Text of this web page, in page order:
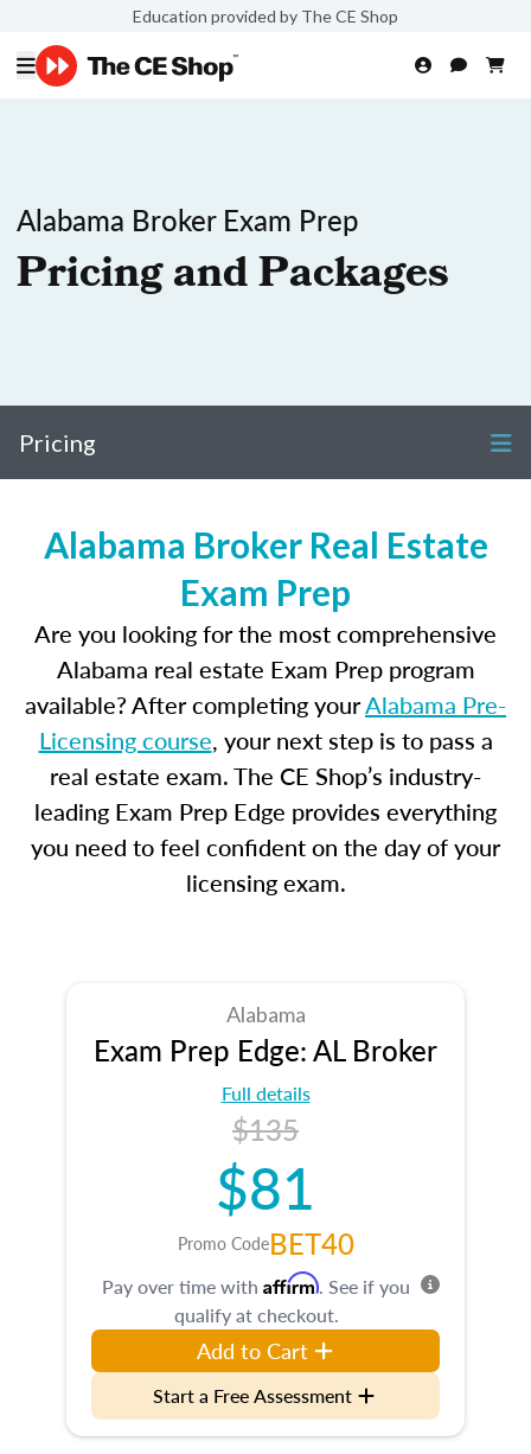
Education provided by The CE Shop
Alabama Broker Exam Prep
Pricing and Packages
Pricing
Alabama Broker Real Estate
Exam Prep
Are you looking for the most comprehensive
Alabama real estate Exam Prep program
available? After completing yourAlabama Pre-
Licensing course, your next step is to pass a
real estate exam. The CE Shop’s industry-
leading Exam Prep Edge provides everything
you need to feel confident on the day of your
licensing exam.
Alabama
Exam Prep Edge: AL Broker
Full details
$135
$81
Promo CodeBET40
Pay over time with Affirm. See if you
qualify at checkout.
Add to Cart
Start a Free Assessment